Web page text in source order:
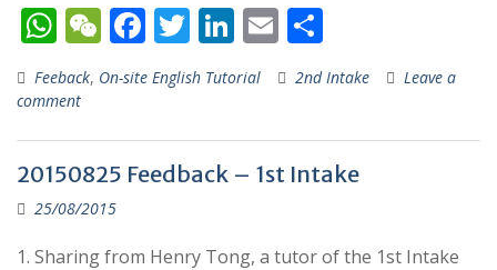
W
h
at
s
A
p
p
W
e
C
h
at
F
ac
e
b
o
k
T
w
itt
er
Li
n
k
e
dI
E
m
ai
l
h
ar
e
Feeback, On-site English Tutorial 2nd Intake
Leave a
comment
20150825 Feedback – 1st Intake
25/08/2015
1. Sharing from Henry Tong, a tutor of the 1st Intake